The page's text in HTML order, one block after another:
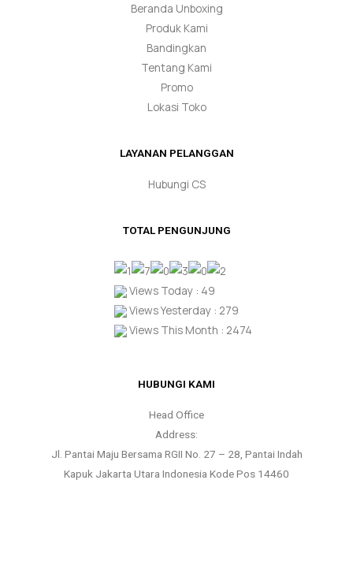
Beranda Unboxing
Produk Kami
Bandingkan
Tentang Kami
Promo
Lokasi Toko
LAYANAN PELANGGAN
Hubungi CS
TOTAL PENGUNJUNG
Views Today : 49
Views Yesterday : 279
Views This Month : 2474
HUBUNGI KAMI
Head Office
Address:
Jl. Pantai Maju Bersama RGII No. 27 – 28, Pantai Indah
Kapuk Jakarta Utara Indonesia Kode Pos 14460